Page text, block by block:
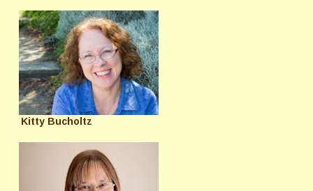
Kitty Bucholtz